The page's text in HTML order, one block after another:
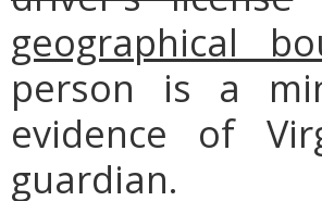
geographical
person is a
evidence of
guardian.